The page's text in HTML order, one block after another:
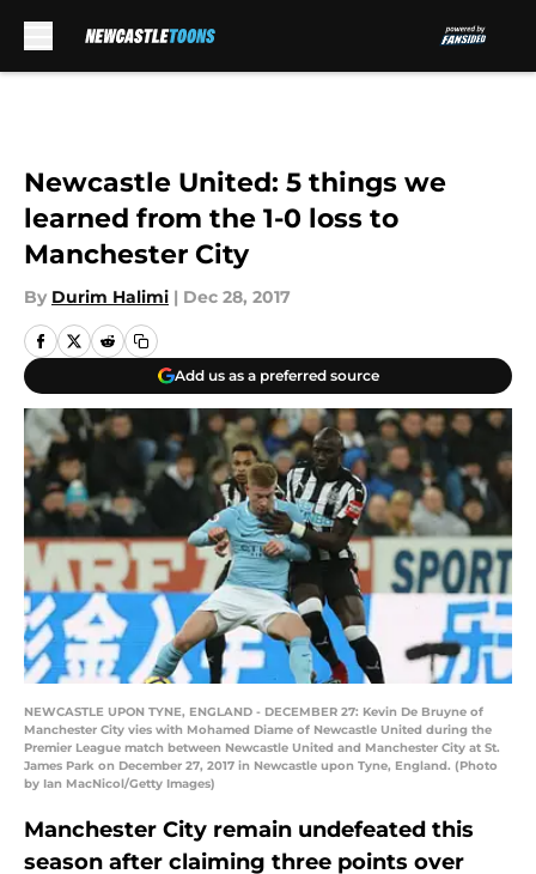
Newcastle United: 5 things we
learned from the 1-0 loss to
Manchester City
By Durim Halimi | Dec 28, 2017
Add us as a preferred source
NEWCASTLE UPON TYNE, ENGLAND - DECEMBER 27: Kevin De Bruyne of
Manchester City vies with Mohamed Diame of Newcastle United during the
Premier League match between Newcastle United and Manchester City at St.
James Park on December 27, 2017 in Newcastle upon Tyne, England. (Photo
by Ian MacNicol/Getty Images)
Manchester City remain undefeated this
season after claiming three points over